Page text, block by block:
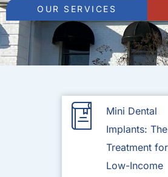
OUR SERVICES
Mini Dental
Implants:
Treatment
Low-Income